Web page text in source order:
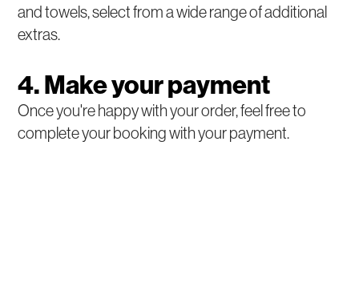
and towels, select from a wide range of additional
extras.
4. Make your payment
Once you're happy with your order, feel free to
complete your booking with your payment.